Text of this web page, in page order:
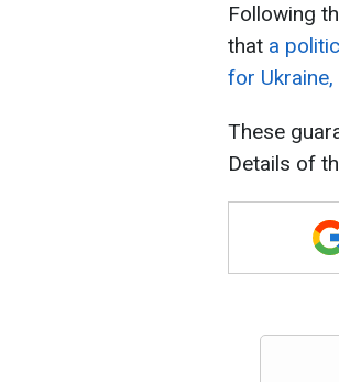
Following
that a
for
These
Details of